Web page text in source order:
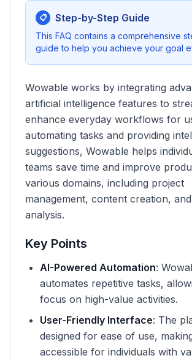
📋 Step-by-Step Guide
This FAQ contains a comprehensive
guide to help you achieve your goal
Wowable works by integrating
artificial intelligence features to
enhance everyday workflows for
automating tasks and providing
suggestions, Wowable helps
teams save time and improve
various domains, including project
management, content creation,
analysis.
Key Points
AI-Powered Automation:
automates repetitive tasks,
focus on high-value activities.
User-Friendly Interface: The
designed for ease of use,
accessible for individuals with